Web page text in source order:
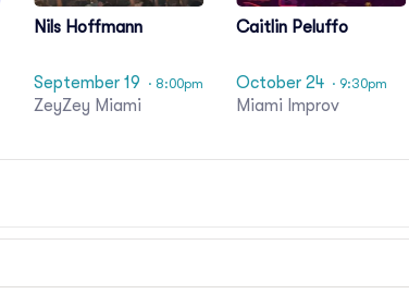
Nils Hoffmann
September 19 · 8:00pm
ZeyZey Miami
Caitlin Peluffo
October 24 · 9:30pm
Miami Improv